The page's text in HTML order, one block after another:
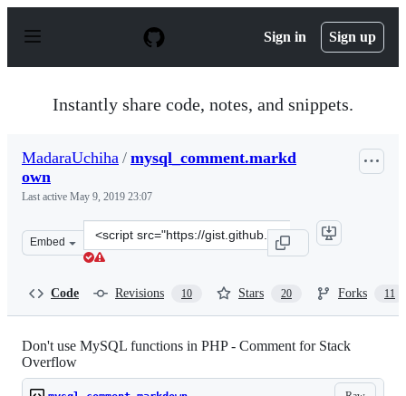
p
Sign in Sign up
Instantly share code, notes, and snippets.
MadaraUchiha / mysql_comment.markd
own
Last active May 9, 2019 23:07
Embed
Clone
this
Code Revisions 10 Stars 20 Forks 11
Don't use MySQL functions in PHP - Comment for Stack
Overflow